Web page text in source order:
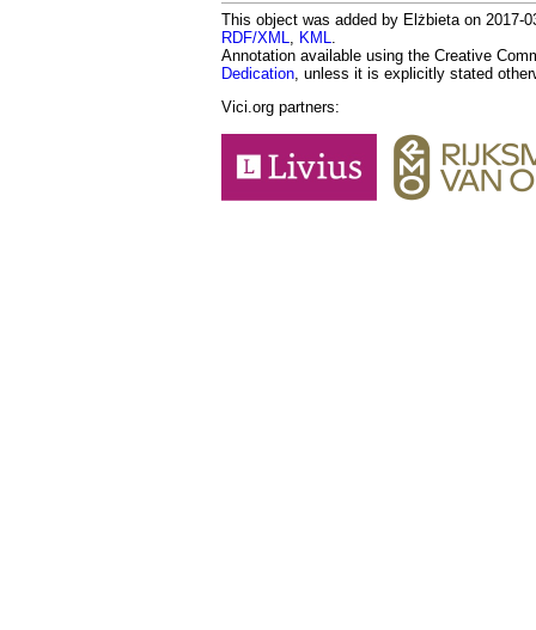
This object was added by Elżbieta on 2017-
RDF/XML
KML
Annotation available using the Creative
Dedication , unless it is explicitly stated
Vici.org partners: